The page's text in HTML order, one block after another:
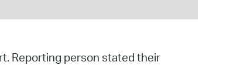
Reporting person stated their